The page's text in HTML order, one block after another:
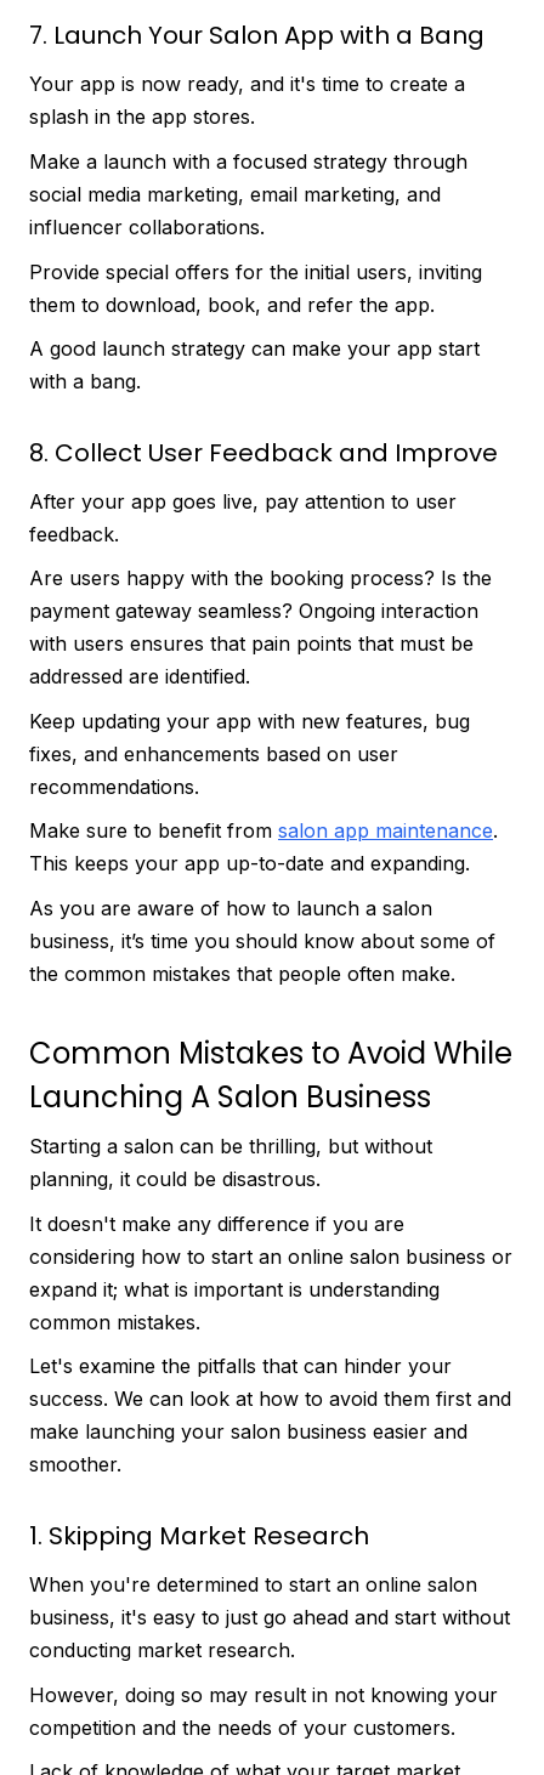
7. Launch Your Salon App with a Bang
Your app is now ready, and it's time to create a
splash in the app stores.
Make a launch with a focused strategy through
social media marketing, email marketing, and
influencer collaborations.
Provide special offers for the initial users, inviting
them to download, book, and refer the app.
A good launch strategy can make your app start
with a bang.
8. Collect User Feedback and Improve
After your app goes live, pay attention to user
feedback.
Are users happy with the booking process? Is the
payment gateway seamless? Ongoing interaction
with users ensures that pain points that must be
addressed are identified.
Keep updating your app with new features, bug
fixes, and enhancements based on user
recommendations.
Make sure to benefit from salon app maintenance.
This keeps your app up-to-date and expanding.
As you are aware of how to launch a salon
business, it’s time you should know about some of
the common mistakes that people often make.
Common Mistakes to Avoid While
Launching A Salon Business
Starting a salon can be thrilling, but without
planning, it could be disastrous.
It doesn't make any difference if you are
considering how to start an online salon business or
expand it; what is important is understanding
common mistakes.
Let's examine the pitfalls that can hinder your
success. We can look at how to avoid them first and
make launching your salon business easier and
smoother.
1. Skipping Market Research
When you're determined to start an online salon
business, it's easy to just go ahead and start without
conducting market research.
However, doing so may result in not knowing your
competition and the needs of your customers.